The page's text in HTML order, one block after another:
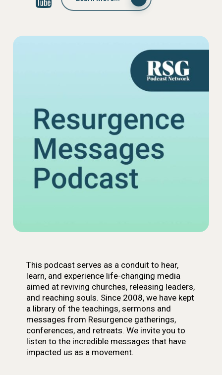
This podcast serves as a conduit to hear,
learn, and experience life-changing media
aimed at reviving churches, releasing leaders,
and reaching souls. Since 2008, we have kept
a library of the teachings, sermons and
messages from Resurgence gatherings,
conferences, and retreats. We invite you to
listen to the incredible messages that have
impacted us as a movement.